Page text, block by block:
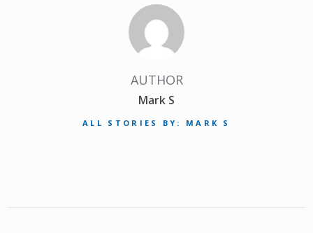
AUTHOR
Mark S
ALL STORIES BY: MARK S